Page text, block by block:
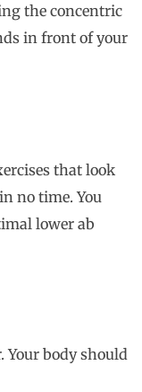
the concentric
in front of your
that look
no time. You
lower ab
Your body should